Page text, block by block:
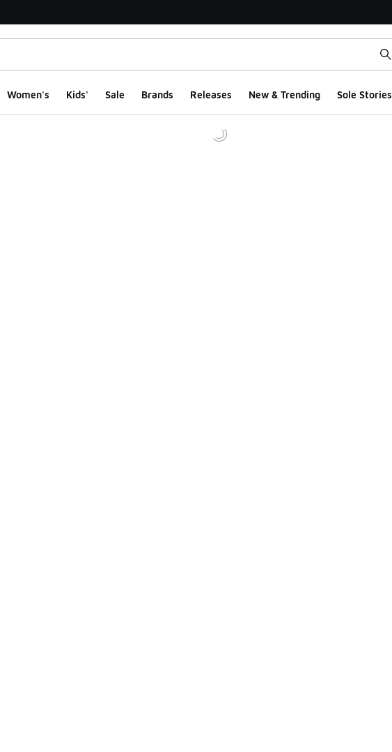
Women's Kids' Sale Brands Releases New & Trending Sole Stories